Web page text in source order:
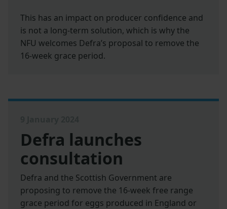
This has an impact on producer confidence and
is not a long-term solution, which is why the
NFU welcomes Defra’s proposal to remove the
16-week grace period.
Defra launches
consultation
Defra and the Scottish Government are
proposing to remove the 16-week free range
grace period for eggs produced in England or